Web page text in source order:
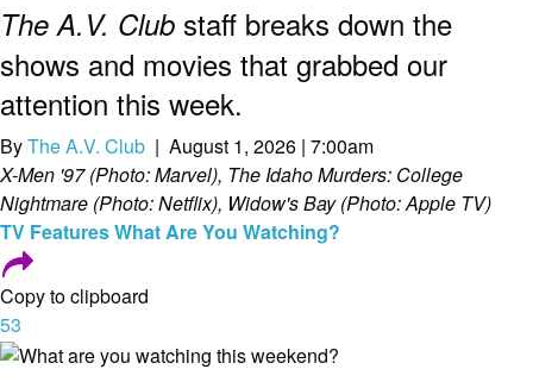
The A.V. Club staff breaks down the
shows and movies that grabbed our
attention this week.
ByThe A.V. Club | August 1, 2026 | 7:00am
X-Men '97 (Photo: Marvel), The Idaho Murders: College
Nightmare (Photo: Netflix), Widow's Bay (Photo: Apple TV)
TV FeaturesWhat Are You Watching?
Copy to clipboard
53